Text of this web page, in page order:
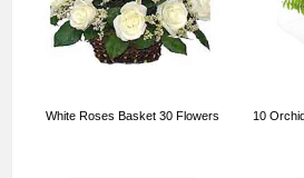
White Roses Basket 30 Flowers 10